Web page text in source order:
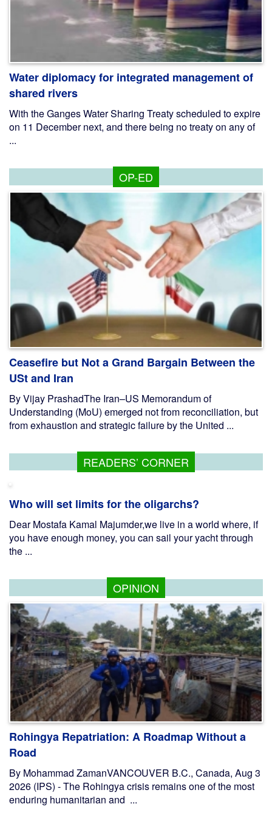
Water diplomacy for integrated management of
shared rivers
With the Ganges Water Sharing Treaty scheduled to expire
on 11 December next, and there being no treaty on any of
...
OP-ED
Ceasefire but Not a Grand Bargain Between the
USt and Iran
By Vijay PrashadThe Iran–US Memorandum of
Understanding (MoU) emerged not from reconciliation, but
from exhaustion and strategic failure by the United ...
READERS’ CORNER
Who will set limits for the oligarchs?
Dear Mostafa Kamal Majumder,we live in a world where, if
you have enough money, you can sail your yacht through
the ...
OPINION
Rohingya Repatriation: A Roadmap Without a
Road
By Mohammad ZamanVANCOUVER B.C., Canada, Aug 3
2026 (IPS) - The Rohingya crisis remains one of the most
enduring humanitarian and ...